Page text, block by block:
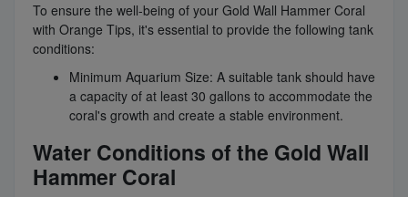
To ensure the well-being of your Gold Wall Hammer Coral
with Orange Tips, it's essential to provide the following tank
conditions:
Minimum Aquarium Size: A suitable tank should have
a capacity of at least 30 gallons to accommodate the
coral's growth and create a stable environment.
Water Conditions of the Gold Wall
Hammer Coral